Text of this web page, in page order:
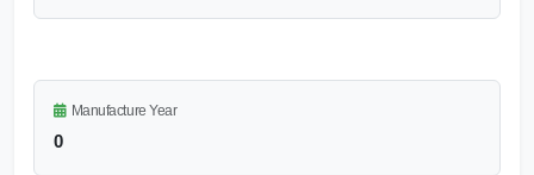
Manufacture Year
0